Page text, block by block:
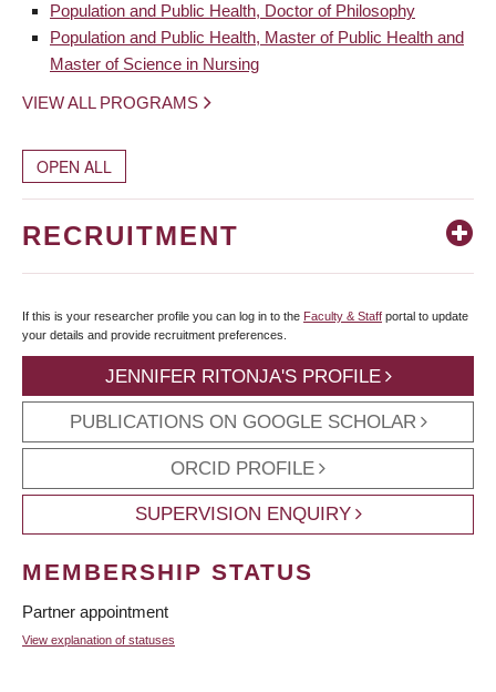
Population and Public Health, Doctor of Philosophy
Population and Public Health, Master of Public Health and
Master of Science in Nursing
VIEW ALL PROGRAMS
OPEN ALL
RECRUITMENT
If this is your researcher profile you can log in to the Faculty & Staff portal to update
your details and provide recruitment preferences.
JENNIFER RITONJA'S PROFILE
PUBLICATIONS ON GOOGLE SCHOLAR
ORCID PROFILE
SUPERVISION ENQUIRY
MEMBERSHIP STATUS
Partner appointment
View explanation of statuses